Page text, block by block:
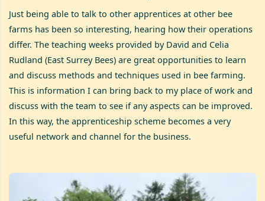
Just being able to talk to other apprentices at other bee
farms has been so interesting, hearing how their operations
differ. The teaching weeks provided by David and Celia
Rudland (East Surrey Bees) are great opportunities to learn
and discuss methods and techniques used in bee farming.
This is information I can bring back to my place of work and
discuss with the team to see if any aspects can be improved.
In this way, the apprenticeship scheme becomes a very
useful network and channel for the business.